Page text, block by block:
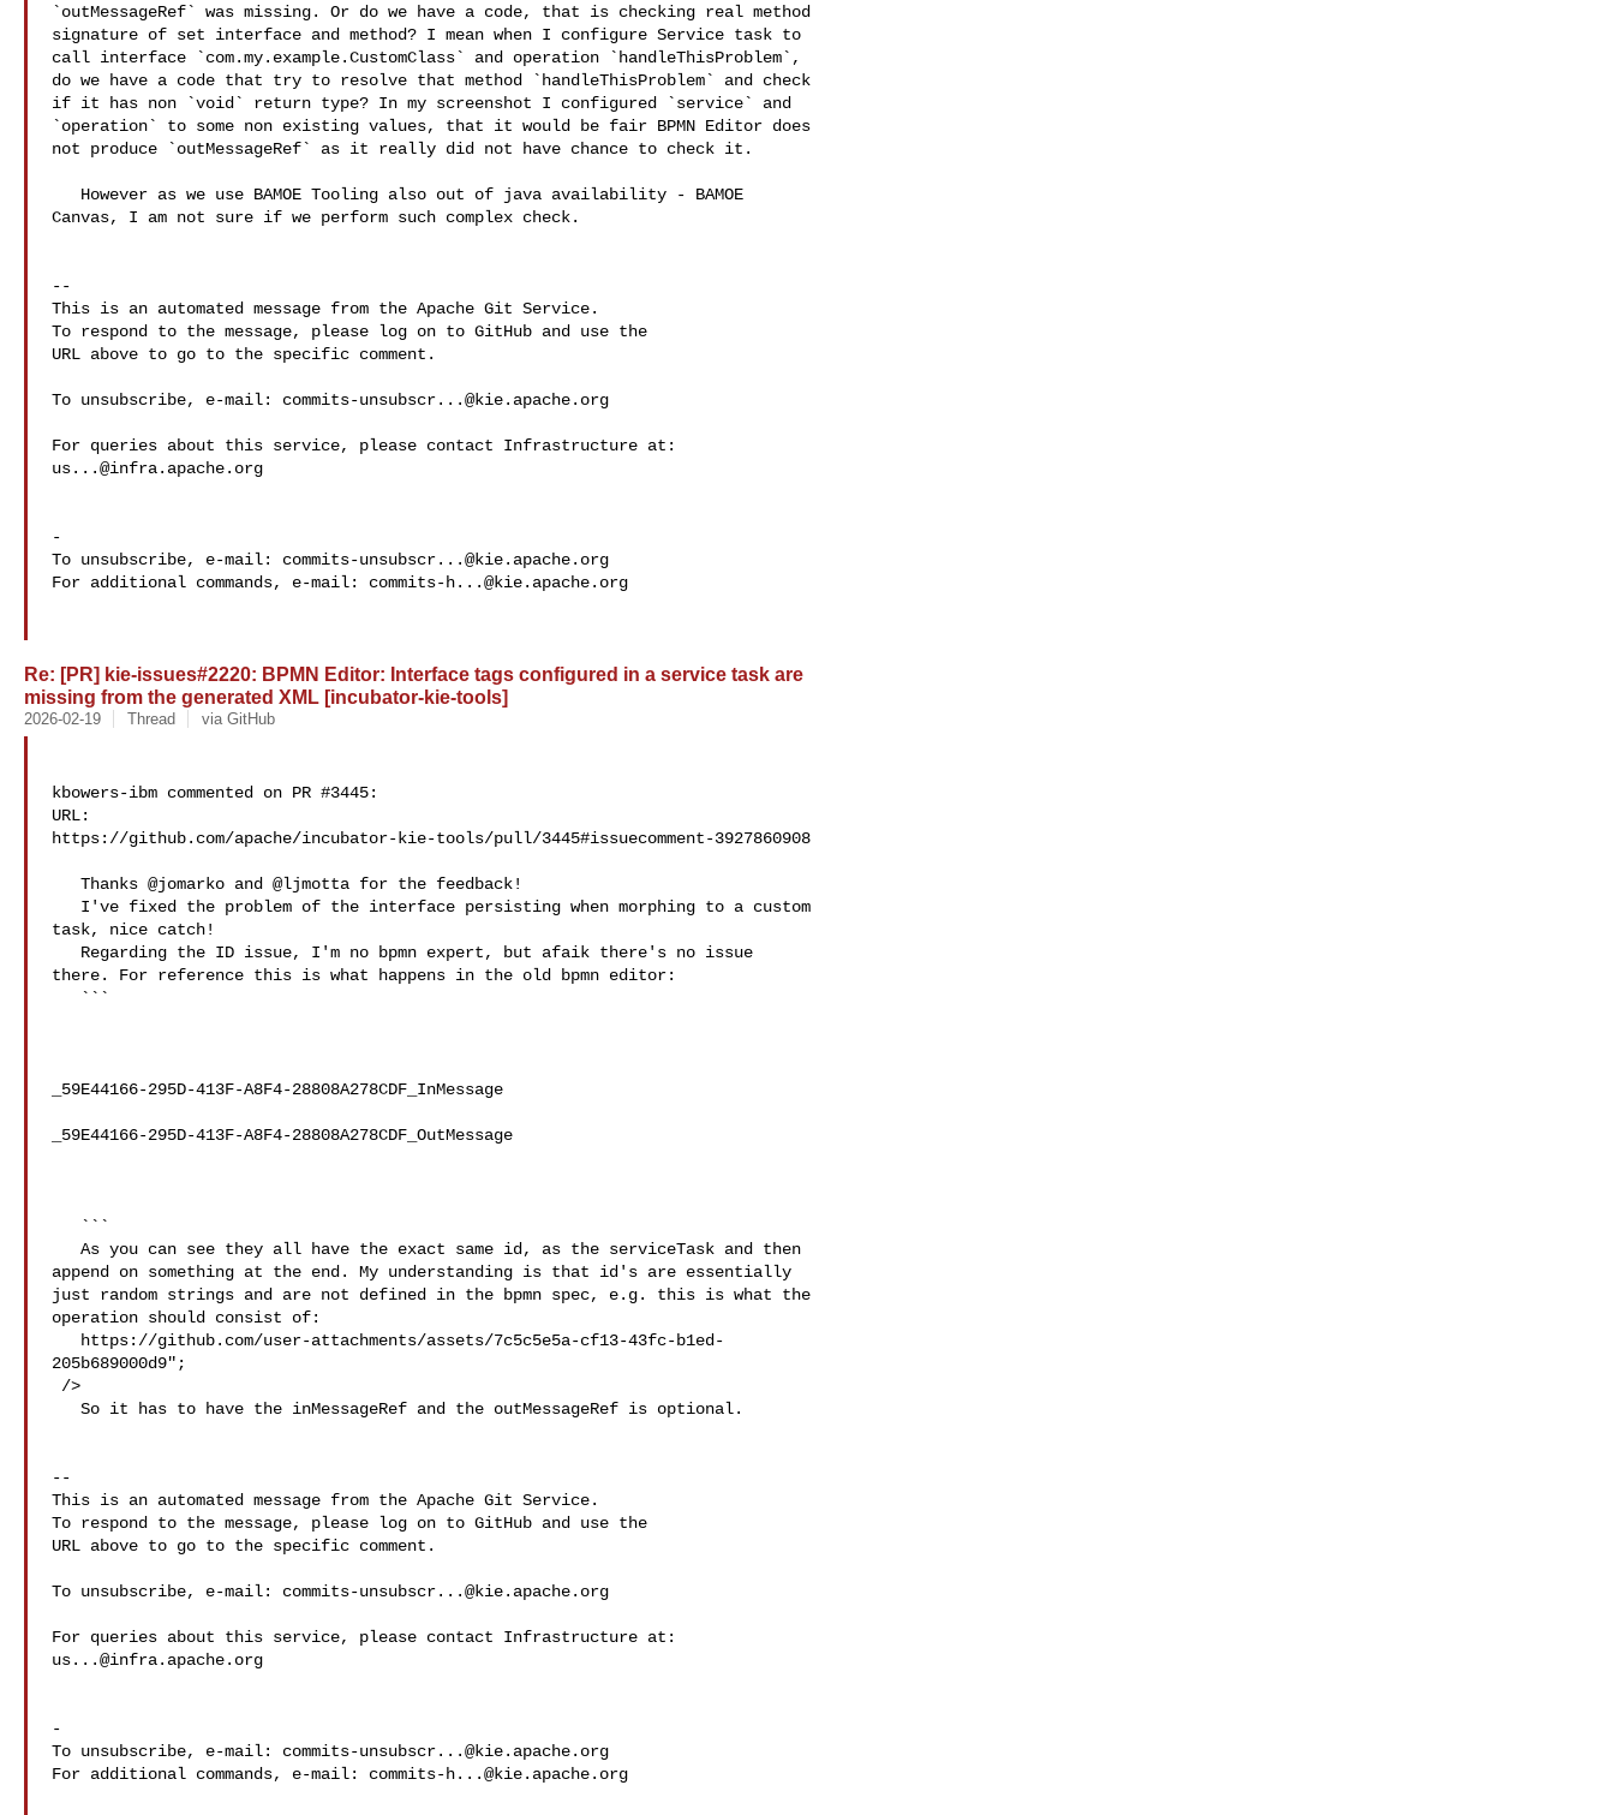
`outMessageRef` was missing. Or do we have a code, that is checking real method
signature of set interface and method? I mean when I configure Service task to
call interface `com.my.example.CustomClass` and operation `handleThisProblem`,
do we have a code that try to resolve that method `handleThisProblem` and check
if it has non `void` return type? In my screenshot I configured `service` and
`operation` to some non existing values, that it would be fair BPMN Editor does
not produce `outMessageRef` as it really did not have chance to check it.
Canvas, I am not sure if we perform such complex check.
--
This is an automated message from the Apache Git Service.
To respond to the message, please log on to GitHub and use the
URL above to go to the specific comment.
To unsubscribe, e-mail: commits-unsubscr...@kie.apache.org
us...@infra.apache.org
-
To unsubscribe, e-mail: commits-unsubscr...@kie.apache.org
For additional commands, e-mail: commits-h...@kie.apache.org
Re: [PR] kie-issues#2220: BPMN Editor: Interface tags configured in a service task are
missing from the generated XML [incubator-kie-tools]
2026-02-19 Thread via GitHub
kbowers-ibm commented on PR #3445:
URL:
https://github.com/apache/incubator-kie-tools/pull/3445#issuecomment-3927860908
task, nice catch!
there. For reference this is what happens in the old bpmn editor:
_59E44166-295D-413F-A8F4-28808A278CDF_InMessage
_59E44166-295D-413F-A8F4-28808A278CDF_OutMessage
append on something at the end. My understanding is that id's are essentially
just random strings and are not defined in the bpmn spec, e.g. this is what the
operation should consist of:
205b689000d9";
--
This is an automated message from the Apache Git Service.
To respond to the message, please log on to GitHub and use the
URL above to go to the specific comment.
To unsubscribe, e-mail: commits-unsubscr...@kie.apache.org
us...@infra.apache.org
-
To unsubscribe, e-mail: commits-unsubscr...@kie.apache.org
For additional commands, e-mail: commits-h...@kie.apache.org